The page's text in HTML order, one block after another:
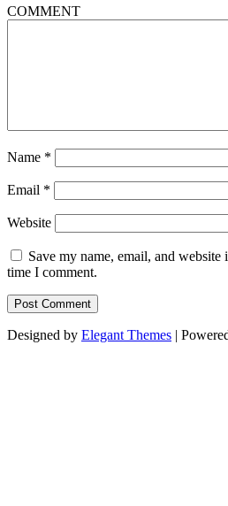
COMMENT
Name *
Email *
Website
Save my name, email, and
time I comment.
Designed by Elegant Themes |